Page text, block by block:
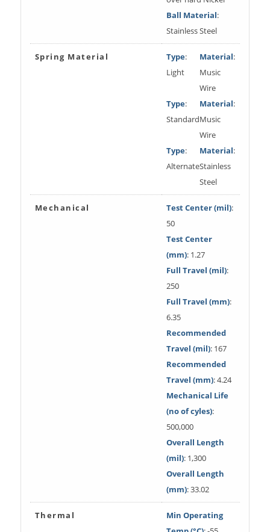
Ball Material:
Stainless Steel
Spring Material Type:
Light
Material:
Music
Wire
Type:
Standard
Material:
Music
Wire
Type:
Alternate
Material:
Stainless
Steel
Mechanical Test Center (mil):
50
Test Center
(mm): 1.27
Full Travel (mil):
250
Full Travel (mm):
6.35
Recommended
Travel (mil): 167
Recommended
Travel (mm): 4.24
Mechanical Life
(no of cyles):
500,000
Overall Length
(mil): 1,300
Overall Length
(mm): 33.02
Thermal
Min Operating